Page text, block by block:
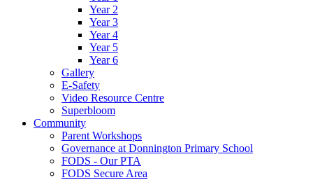
Year 2
Year 3
Year 4
Year 5
Year 6
Gallery
E-Safety
Video Resource Centre
Superbloom
Community
Parent Workshops
Governance at Donnington Primary School
FODS - Our PTA
FODS Secure Area